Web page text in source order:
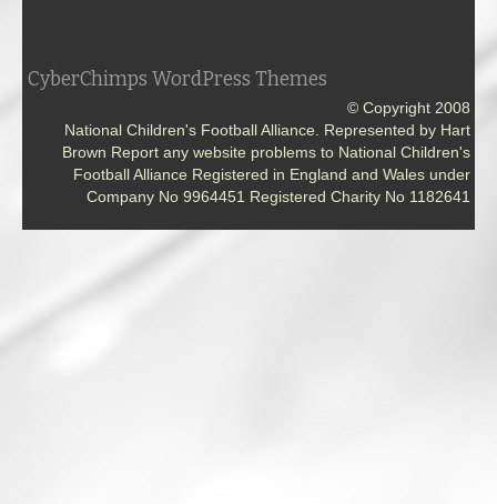
CyberChimps WordPress Themes
© Copyright 2008
National Children's Football Alliance. Represented by Hart
Brown Report any website problems to National Children's
Football Alliance Registered in England and Wales under
Company No 9964451 Registered Charity No 1182641